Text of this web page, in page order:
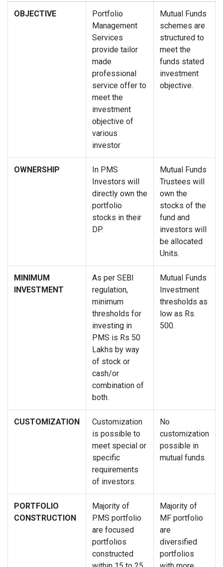
OBJECTIVE
Portfolio
Management
Services
provide tailor
made
professional
service offer to
meet the
investment
objective of
various
investor
Mutual Funds
schemes are
structured to
meet the
funds stated
investment
objective.
OWNERSHIP
In PMS
Investors will
directly own the
portfolio
stocks in their
DP.
Mutual Funds
Trustees will
own the
stocks of the
fund and
investors will
be allocated
Units.
MINIMUM
INVESTMENT
As per SEBI
regulation,
minimum
thresholds for
investing in
PMS is Rs 50
Lakhs by way
of stock or
cash/or
combination of
both.
Mutual Funds
Investment
thresholds as
low as Rs.
500.
CUSTOMIZATION
Customization
is possible to
meet special or
specific
requirements
of investors.
No
customization
possible in
mutual funds.
PORTFOLIO
CONSTRUCTION
Majority of
PMS portfolio
are focused
portfolios
constructed
Majority of
MF portfolio
are
diversified
portfolios